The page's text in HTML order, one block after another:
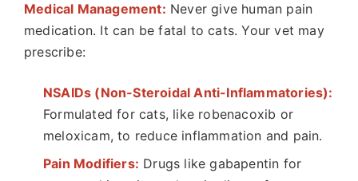
Medical Management: Never give human pain
medication. It can be fatal to cats. Your vet may
prescribe:
NSAIDs (Non-Steroidal Anti-Inflammatories):
Formulated for cats, like robenacoxib or
meloxicam, to reduce inflammation and pain.
Pain Modifiers: Drugs like gabapentin for